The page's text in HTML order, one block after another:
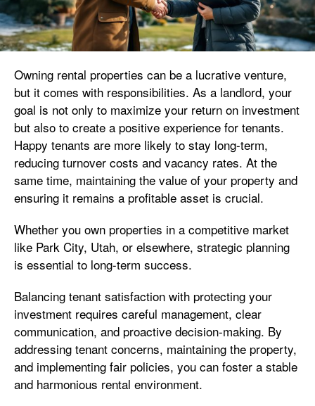
Owning rental properties can be a lucrative venture,
but it comes with responsibilities. As a landlord, your
goal is not only to maximize your return on investment
but also to create a positive experience for tenants.
Happy tenants are more likely to stay long-term,
reducing turnover costs and vacancy rates. At the
same time, maintaining the value of your property and
ensuring it remains a profitable asset is crucial.
Whether you own properties in a competitive market
like Park City, Utah, or elsewhere, strategic planning
is essential to long-term success.
Balancing tenant satisfaction with protecting your
investment requires careful management, clear
communication, and proactive decision-making. By
addressing tenant concerns, maintaining the property,
and implementing fair policies, you can foster a stable
and harmonious rental environment.